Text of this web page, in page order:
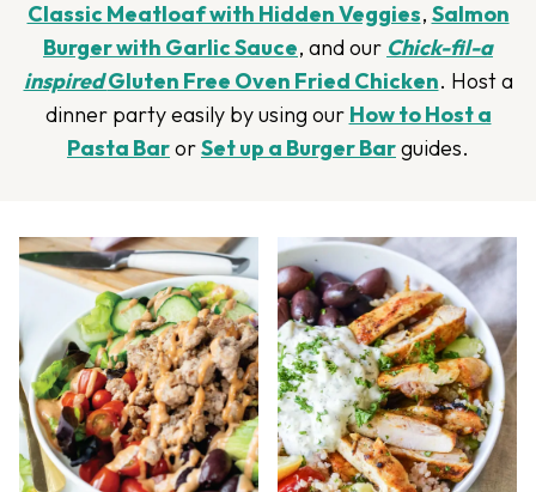
Classic Meatloaf with Hidden Veggies, Salmon
Burger with Garlic Sauce, and our Chick-fil-a
inspiredGluten Free Oven Fried Chicken. Host a
dinner party easily by using our How to Host a
Pasta BarorSet up a Burger Barguides.